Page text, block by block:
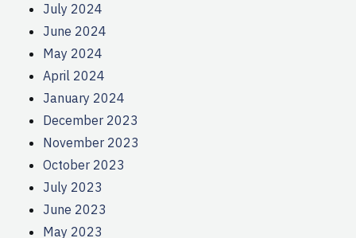
July 2024
June 2024
May 2024
April 2024
January 2024
December 2023
November 2023
October 2023
July 2023
June 2023
May 2023